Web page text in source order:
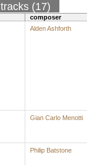
tracks (17)
composer
Alden Ashforth
Gian Carlo Menotti
Philip Batstone